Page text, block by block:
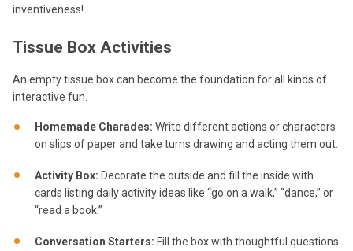
inventiveness!
Tissue Box Activities
An empty tissue box can become the foundation for all kinds of
interactive fun.
Homemade Charades: Write different actions or characters
on slips of paper and take turns drawing and acting them out.
Activity Box: Decorate the outside and fill the inside with
cards listing daily activity ideas like “go on a walk,” “dance,” or
“read a book.”
Conversation Starters: Fill the box with thoughtful questions